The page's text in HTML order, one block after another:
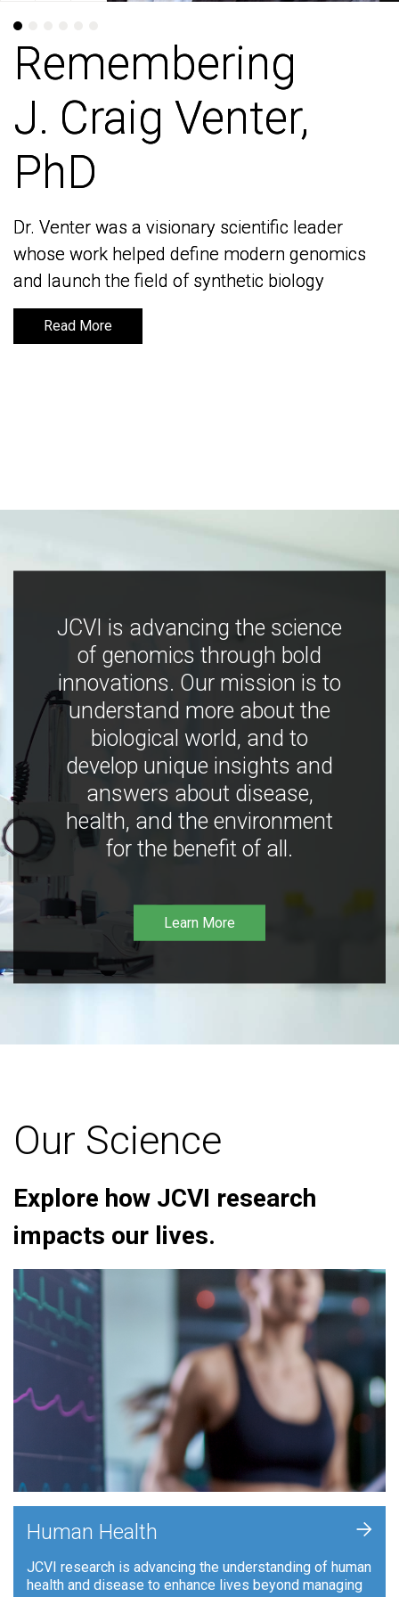
Remembering
J. Craig Venter,
PhD
Dr. Venter was a visionary scientific leader
whose work helped define modern genomics
and launch the field of synthetic biology
Read More
Remembering
J. Craig Venter,
PhD
Dr. Venter was a visionary scientific leader
whose work helped define modern genomics
and launch the field of synthetic biology
Read More
JCVI is advancing the science
of genomics through bold
innovations. Our mission is to
understand more about the
biological world, and to
develop unique insights and
answers about disease,
health, and the environment
for the benefit of all.
Learn More
Our Science
Explore how JCVI research
impacts our lives.
Human Health
JCVI research is advancing the understanding of human
health and disease to enhance lives beyond managing
+